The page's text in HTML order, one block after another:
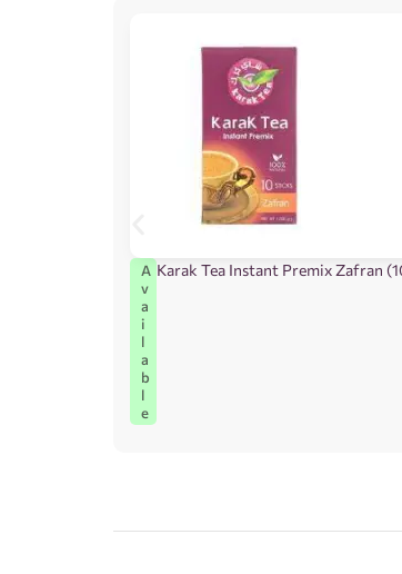
A
v
a
i
l
a
b
l
e
Karak Tea Instant Premix Zafran